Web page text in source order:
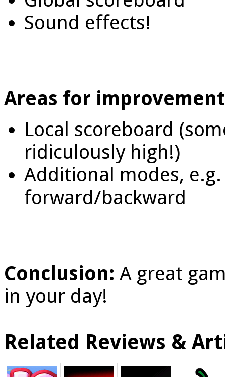
Sound effects!
Areas for
Local scoreboard
ridiculously high!)
Additional modes,
forward/backward
Conclusion: A great
in your day!
Related Reviews &